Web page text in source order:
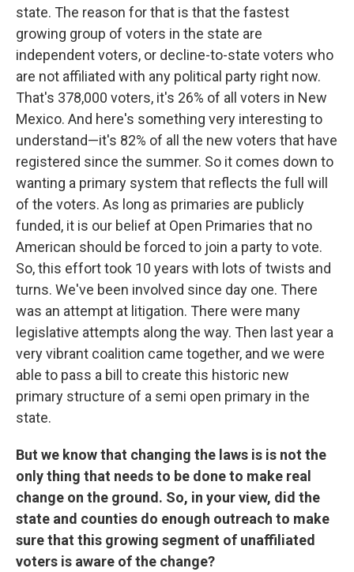
state. The reason for that is that the fastest
growing group of voters in the state are
independent voters, or decline-to-state voters who
are not affiliated with any political party right now.
That's 378,000 voters, it's 26% of all voters in New
Mexico. And here's something very interesting to
understand—it's 82% of all the new voters that have
registered since the summer. So it comes down to
wanting a primary system that reflects the full will
of the voters. As long as primaries are publicly
funded, it is our belief at Open Primaries that no
American should be forced to join a party to vote.
So, this effort took 10 years with lots of twists and
turns. We've been involved since day one. There
was an attempt at litigation. There were many
legislative attempts along the way. Then last year a
very vibrant coalition came together, and we were
able to pass a bill to create this historic new
primary structure of a semi open primary in the
state.
But we know that changing the laws is is not the
only thing that needs to be done to make real
change on the ground. So, in your view, did the
state and counties do enough outreach to make
sure that this growing segment of unaffiliated
voters is aware of the change?